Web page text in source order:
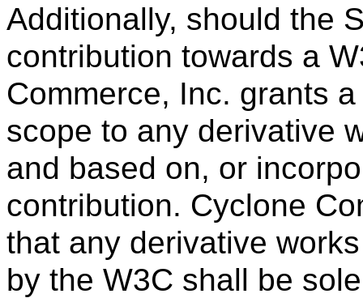
Additionally, should the
contribution towards a
Commerce, Inc. grants
scope to any derivative
and based on, or
contribution. Cyclone
that any derivative
by the W3C shall be